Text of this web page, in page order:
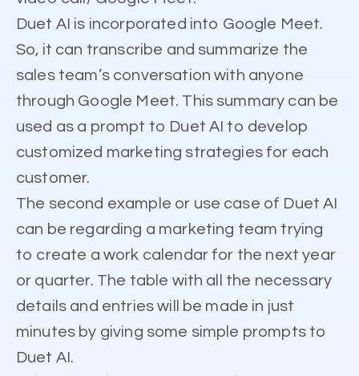
Duet AI is incorporated into Google Meet.
So, it can transcribe and summarize the
sales team’s conversation with anyone
through Google Meet. This summary can be
used as a prompt to Duet AI to develop
customized marketing strategies for each
customer.
The second example or use case of Duet AI
can be regarding a marketing team trying
to create a work calendar for the next year
or quarter. The table with all the necessary
details and entries will be made in just
minutes by giving some simple prompts to
Duet AI.